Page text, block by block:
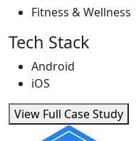
Fitness & Wellness
Tech Stack
Android
iOS
View Full Case Study